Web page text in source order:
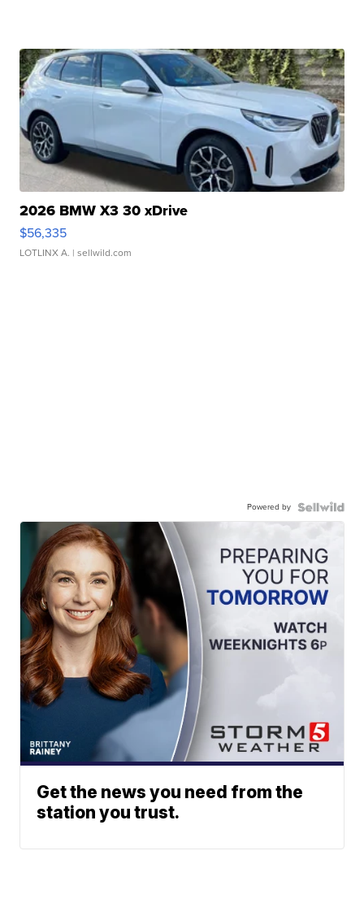
2026 BMW X3 30 xDrive
$56,335
LOTLINX A. | sellwild.com
Powered by
Get the news you need from the
station you trust.